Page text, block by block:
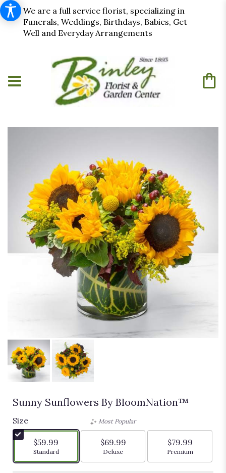
We are a full service florist, specializing in
Funerals, Weddings, Birthdays, Babies, Get
Well and Everyday Arrangements
Sunny Sunflowers By BloomNation™
Size
$59.99
Arrangement size
Standard
Most Popular
$69.99
Arrangement size
Deluxe
$79.99
Arrangement
Premium